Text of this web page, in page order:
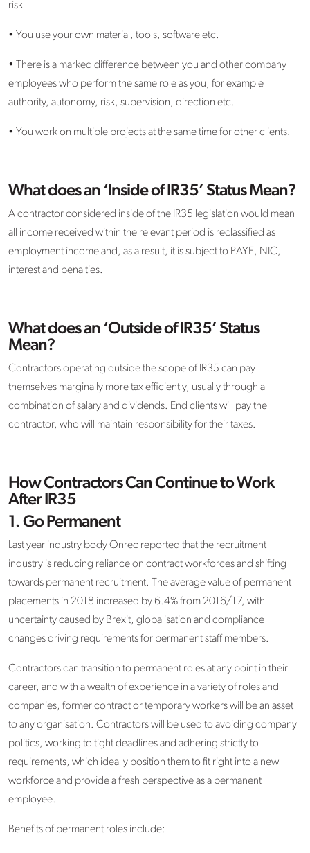
risk
• You use your own material, tools, software etc.
• There is a marked difference between you and other company
employees who perform the same role as you, for example
authority, autonomy, risk, supervision, direction etc.
• You work on multiple projects at the same time for other clients.
What does an ‘Inside of IR35’ Status Mean?
A contractor considered inside of the IR35 legislation would mean
all income received within the relevant period is reclassified as
employment income and, as a result, it is subject to PAYE, NIC,
interest and penalties.
What does an ‘Outside of IR35’ Status
Mean?
Contractors operating outside the scope of IR35 can pay
themselves marginally more tax efficiently, usually through a
combination of salary and dividends. End clients will pay the
contractor, who will maintain responsibility for their taxes.
How Contractors Can Continue to Work
After IR35
1. Go Permanent
Last year industry body Onrec reported that the recruitment
industry is reducing reliance on contract workforces and shifting
towards permanent recruitment. The average value of permanent
placements in 2018 increased by 6.4% from 2016/17, with
uncertainty caused by Brexit, globalisation and compliance
changes driving requirements for permanent staff members.
Contractors can transition to permanent roles at any point in their
career, and with a wealth of experience in a variety of roles and
companies, former contract or temporary workers will be an asset
to any organisation. Contractors will be used to avoiding company
politics, working to tight deadlines and adhering strictly to
requirements, which ideally position them to fit right into a new
workforce and provide a fresh perspective as a permanent
employee.
Benefits of permanent roles include: